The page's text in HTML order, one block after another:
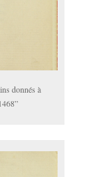
donnés à